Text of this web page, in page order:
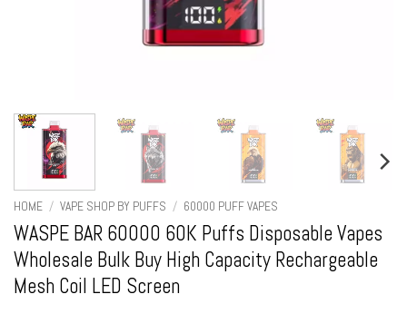
HOME / VAPE SHOP BY PUFFS / 60000 PUFF VAPES
WASPE BAR 60000 60K Puffs Disposable Vapes
Wholesale Bulk Buy High Capacity Rechargeable
Mesh Coil LED Screen